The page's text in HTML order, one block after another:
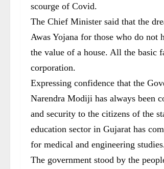
scourge of Covid.
The Chief Minister said that the
Awas Yojana for those who do not
the value of a house. All the basic
corporation.
Expressing confidence that the
Narendra Modiji has always been
and security to the citizens of the
education sector in Gujarat has
for medical and engineering
The government stood by the